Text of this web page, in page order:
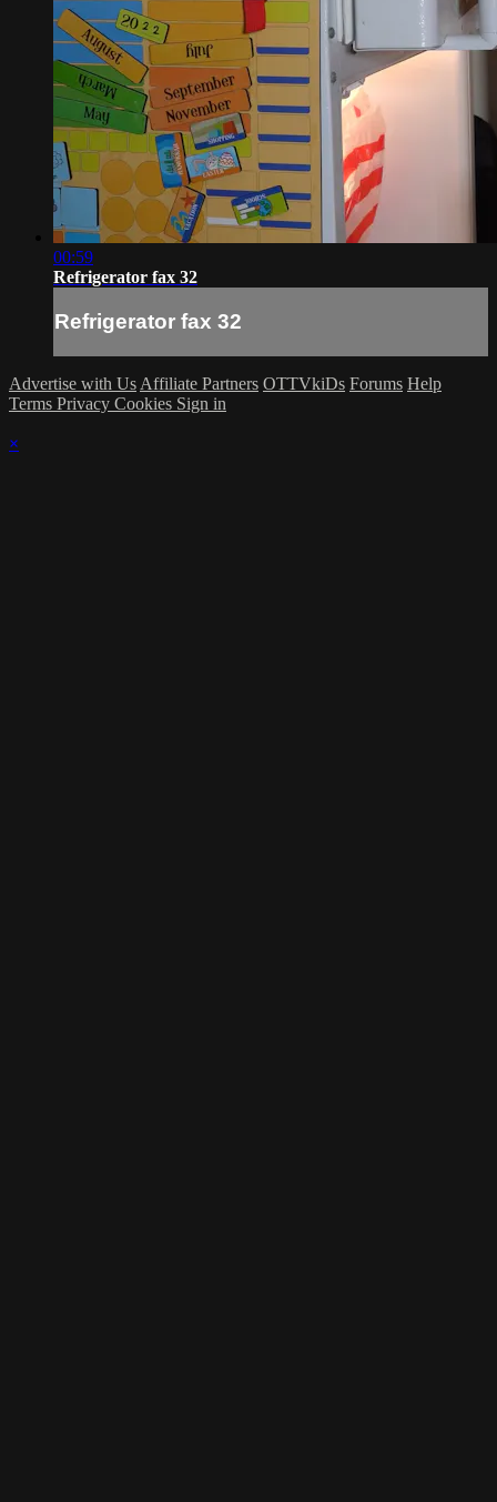
00:59
Refrigerator fax 32
Refrigerator fax 32
Advertise with Us Affiliate Partners OTTVkiDs Forums Help
Terms Privacy Cookies Sign in
×